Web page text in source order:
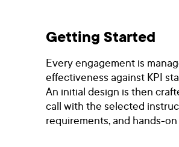
Getting Started
Every engagement is
effectiveness against KPI
An initial design is then
call with the selected
requirements, and hands-